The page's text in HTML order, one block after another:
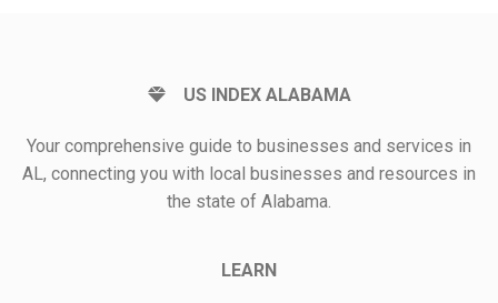
US INDEX ALABAMA
Your comprehensive guide to businesses and services in
AL, connecting you with local businesses and resources in
the state of Alabama.
LEARN